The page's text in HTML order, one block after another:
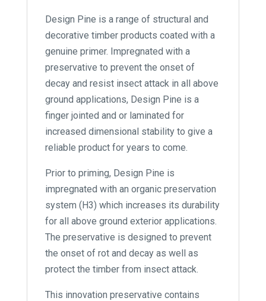
Design Pine is a range of structural and
decorative timber products coated with a
genuine primer. Impregnated with a
preservative to prevent the onset of
decay and resist insect attack in all above
ground applications, Design Pine is a
finger jointed and or laminated for
increased dimensional stability to give a
reliable product for years to come.
Prior to priming, Design Pine is
impregnated with an organic preservation
system (H3) which increases its durability
for all above ground exterior applications.
The preservative is designed to prevent
the onset of rot and decay as well as
protect the timber from insect attack.
This innovation preservative contains